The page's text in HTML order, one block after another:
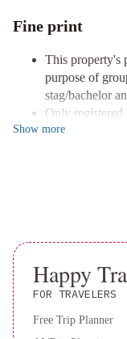
House
York
Kimpton
York
-
Hotel
Central
Hotel
New
York
kitchenette comes
of home.
Nearby Attractions
Explore nearby
Chrysler Building,
Fine print
This property's
purpose of
stag/bachelor
Only registered
Alcohol is not
Show more
Happy
FOR TRAVELERS
Free Trip Planner